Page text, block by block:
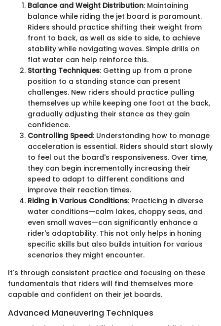
Balance and Weight Distribution: Maintaining
balance while riding the jet board is paramount.
Riders should practice shifting their weight from
front to back, as well as side to side, to achieve
stability while navigating waves. Simple drills on
flat water can help reinforce this.
Starting Techniques: Getting up from a prone
position to a standing stance can present
challenges. New riders should practice pulling
themselves up while keeping one foot at the back,
gradually adjusting their stance as they gain
confidence.
Controlling Speed: Understanding how to manage
acceleration is essential. Riders should start slowly
to feel out the board's responsiveness. Over time,
they can begin incrementally increasing their
speed to adapt to different conditions and
improve their reaction times.
Riding in Various Conditions: Practicing in diverse
water conditions—calm lakes, choppy seas, and
even small waves—can significantly enhance a
rider's adaptability. This not only helps in honing
specific skills but also builds intuition for various
scenarios they might encounter.
It's through consistent practice and focusing on these
fundamentals that riders will find themselves more
capable and confident on their jet boards.
Advanced Maneuvering Techniques